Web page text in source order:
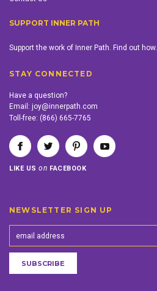
SUPPORT INNER PATH
Support the work of Inner Path. Find out how.
STAY CONNECTED
Have a question?
Email: joy@innerpath.com
Toll-free: (866) 665-7765
LIKE USon FACEBOOK
NEWSLETTER SIGN UP